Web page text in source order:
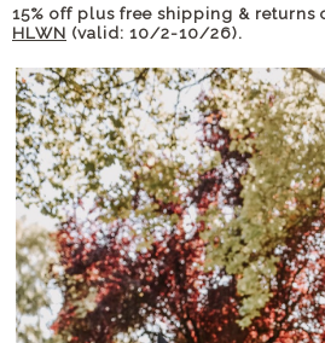
15% off plus free shipping & returns
HLWN (valid: 10/2-10/26).